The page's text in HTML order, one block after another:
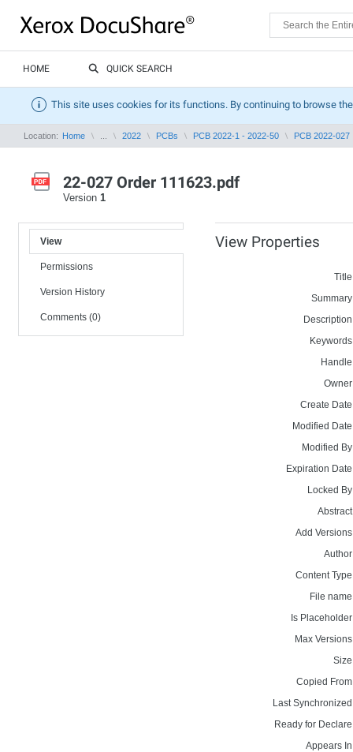
HOME QUICK SEARCH
This site uses cookies for its functions. By continuing to browse
Location: Home 2022 PCBs PCB 2022-1 - 2022-50 PCB 2022-027
22-027 Order 111623.pdf
Version 1
View
Permissions
Version History
Comments (0)
View Properties
Create
Modified
Modified
Expiration
Locked
Add
Content
File
Is
Max
Copied
Last
Ready for
Appears